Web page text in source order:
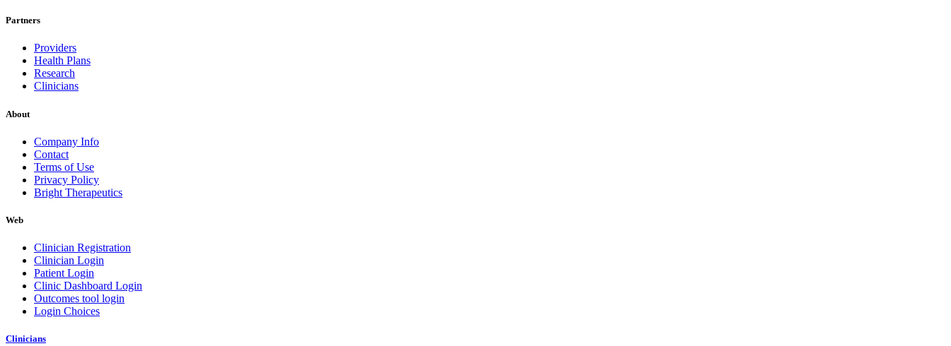
Partners
Providers
Health Plans
Research
Clinicians
About
Company Info
Contact
Terms of Use
Privacy Policy
Bright Therapeutics
Web
Clinician Registration
Clinician Login
Patient Login
Clinic Dashboard Login
Outcomes tool login
Login Choices
Clinicians